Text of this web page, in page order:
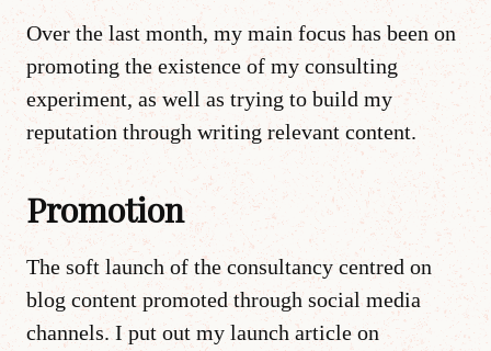
Over the last month, my main focus has been on
promoting the existence of my consulting
experiment, as well as trying to build my
reputation through writing relevant content.
Promotion
The soft launch of the consultancy centred on
blog content promoted through social media
channels. I put out my launch article on